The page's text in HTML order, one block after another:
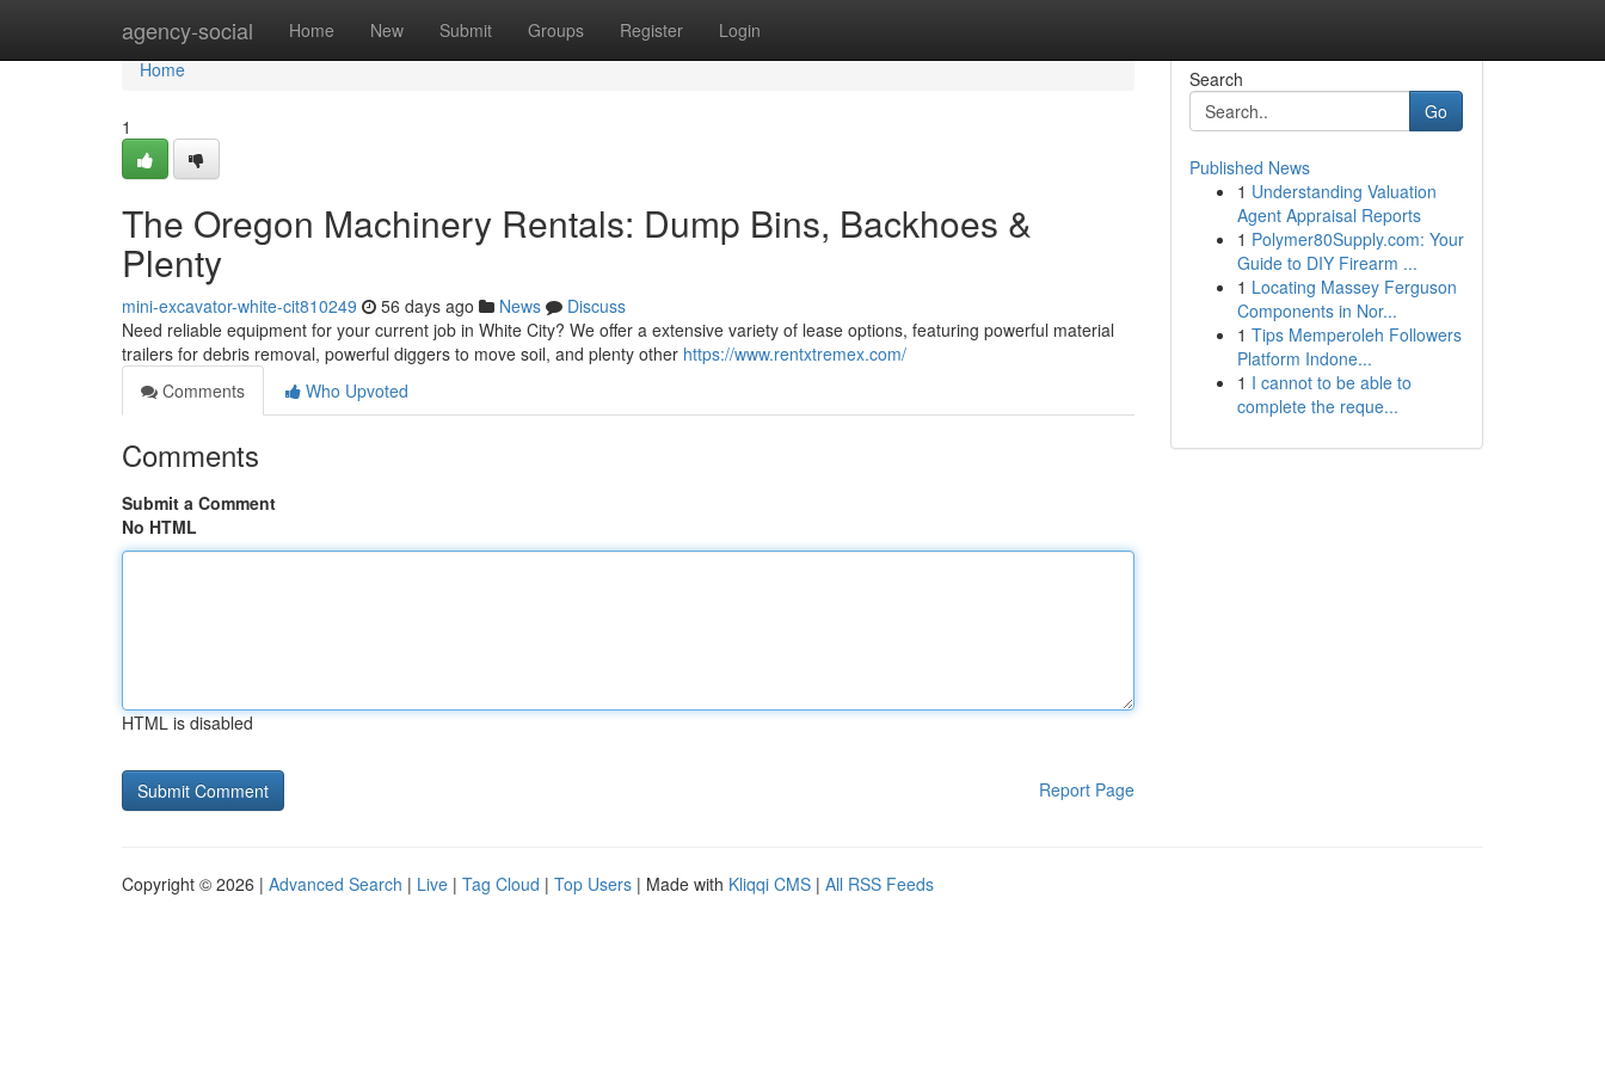
agency-social Home New Submit Groups Register Login
Home
Home
1
The Oregon Machinery Rentals: Dump Bins, Backhoes &
Plenty
mini-excavator-white-cit810249 56 days ago News
Discuss
Need reliable equipment for your current job in White City? We offer a extensive variety of lease options, featuring powerful material
trailers for debris removal, powerful diggers to move soil, and plenty other https://www.rentxtremex.com/
Comments
Who Upvoted
Comments
Submit a Comment
No HTML
HTML is disabled
Report Page
Search
Go
Published News
1 Understanding Valuation
Agent Appraisal Reports
1 Polymer80Supply.com: Your
Guide to DIY Firearm ...
1 Locating Massey Ferguson
Components in Nor...
1 Tips Memperoleh Followers
Platform Indone...
1 I cannot to be able to
complete the reque...
Copyright © 2026 | Advanced Search | Live | Tag Cloud | Top Users | Made with Kliqqi CMS | All RSS Feeds